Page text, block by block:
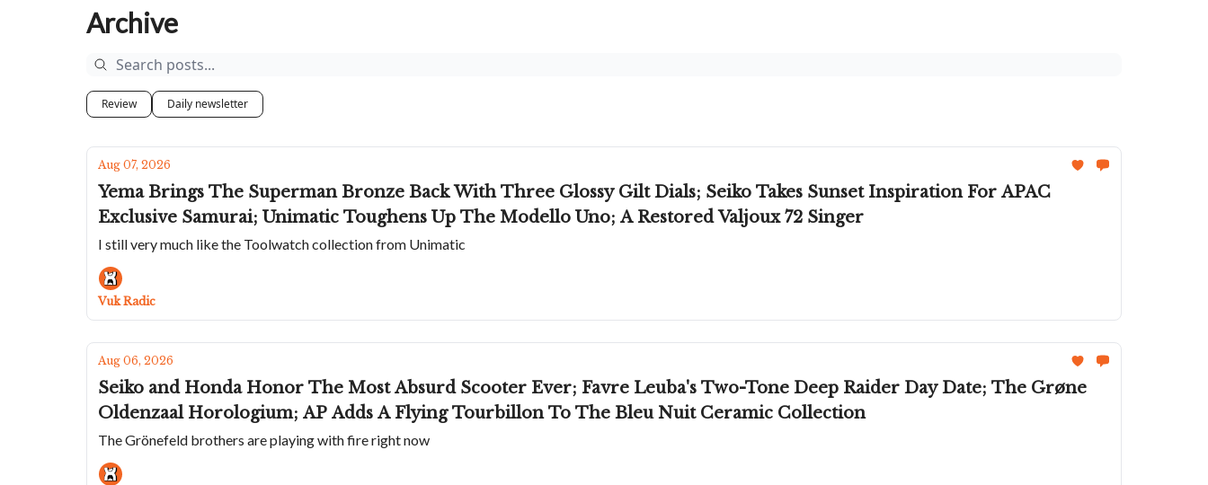
Archive
Review Daily newsletter
Aug 07, 2026
Yema Brings The Superman Bronze Back With Three Glossy Gilt Dials; Seiko Takes Sunset Inspiration For APAC
Exclusive Samurai; Unimatic Toughens Up The Modello Uno; A Restored Valjoux 72 Singer
I still very much like the Toolwatch collection from Unimatic
Vuk Radic
Aug 06, 2026
Seiko and Honda Honor The Most Absurd Scooter Ever; Favre Leuba's Two-Tone Deep Raider Day Date; The Grøne
Oldenzaal Horologium; AP Adds A Flying Tourbillon To The Bleu Nuit Ceramic Collection
The Grönefeld brothers are playing with fire right now